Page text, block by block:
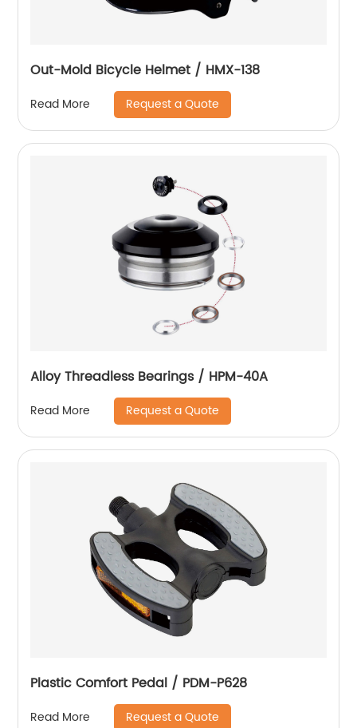
Out-Mold Bicycle Helmet / HMX-138
Read More Request a Quote
Alloy Threadless Bearings / HPM-40A
Read More Request a Quote
Plastic Comfort Pedal / PDM-P628
Read More Request a Quote